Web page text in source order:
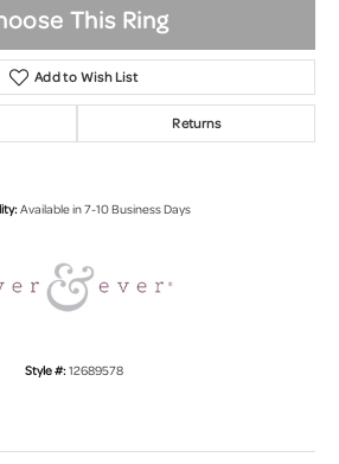
This Ring
Add to Wish List
Returns
Available in 7-10 Business Days
Style #:12689578